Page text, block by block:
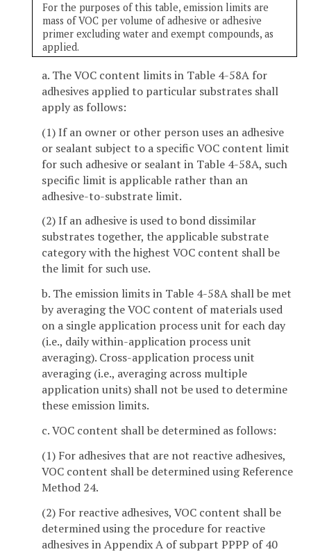
For the purposes of this table, emission limits are
mass of VOC per volume of adhesive or adhesive
primer excluding water and exempt compounds, as
applied.
a. The VOC content limits in Table 4-58A for
adhesives applied to particular substrates shall
apply as follows:
(1) If an owner or other person uses an adhesive
or sealant subject to a specific VOC content limit
for such adhesive or sealant in Table 4-58A, such
specific limit is applicable rather than an
adhesive-to-substrate limit.
(2) If an adhesive is used to bond dissimilar
substrates together, the applicable substrate
category with the highest VOC content shall be
the limit for such use.
b. The emission limits in Table 4-58A shall be met
by averaging the VOC content of materials used
on a single application process unit for each day
(i.e., daily within-application process unit
averaging). Cross-application process unit
averaging (i.e., averaging across multiple
application units) shall not be used to determine
these emission limits.
c. VOC content shall be determined as follows:
(1) For adhesives that are not reactive adhesives,
VOC content shall be determined using Reference
Method 24.
(2) For reactive adhesives, VOC content shall be
determined using the procedure for reactive
adhesives in Appendix A of subpart PPPP of 40